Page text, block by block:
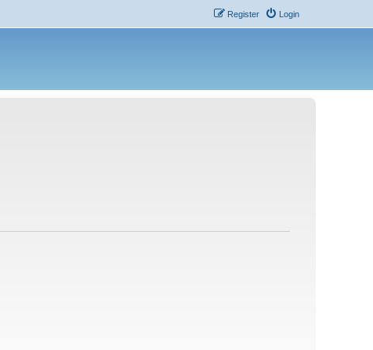
Login
Register